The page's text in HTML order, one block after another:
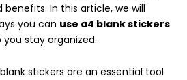
In this article, we will
you can use a4 blank stickers
stay organized.
stickers are an essential tool